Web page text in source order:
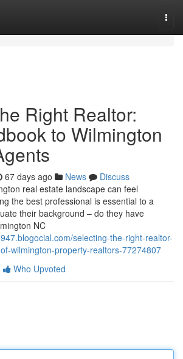
Right Realtor:
to Wilmington
67 days ago News
Discuss
real estate landscape can feel
the best professional is essential to a
their background – do they have
NC
selecting-the-right-realtor-
wilmington-property-realtors-77274807
Who Upvoted